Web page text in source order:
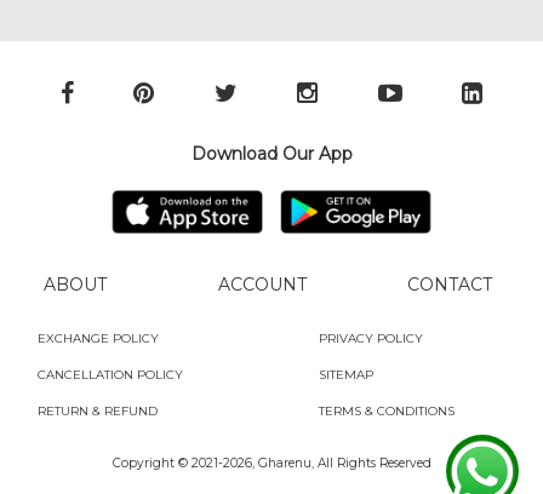
Download Our App
ABOUT ACCOUNT CONTACT
EXCHANGE POLICY PRIVACY POLICY
CANCELLATION POLICY SITEMAP
RETURN & REFUND TERMS & CONDITIONS
Copyright © 2021-2026, Gharenu, All Rights Reserved